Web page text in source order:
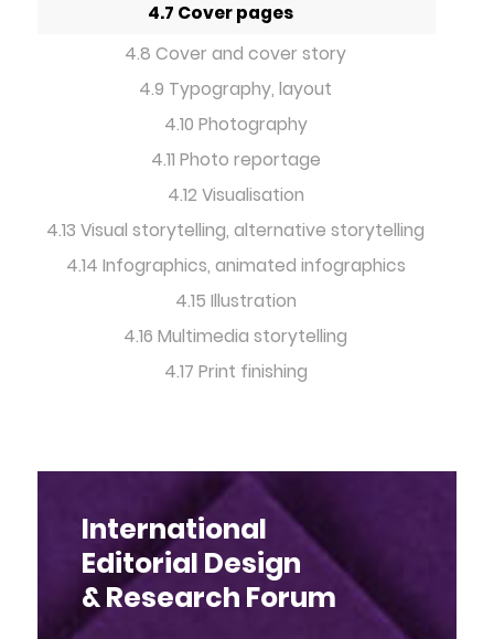
4.7 Cover pages
4.8 Cover and cover story
4.9 Typography, layout
4.10 Photography
4.11 Photo reportage
4.12 Visualisation
4.13 Visual storytelling, alternative storytelling
4.14 Infographics, animated infographics
4.15 Illustration
4.16 Multimedia storytelling
4.17 Print finishing
International
Editorial Design
& Research Forum